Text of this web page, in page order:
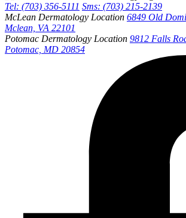
Tel: (703) 356-5111 Sms: (703) 215-2139
McLean Dermatology Location 6849 Old
Mclean, VA 22101
Potomac Dermatology Location 9812 Falls
Potomac, MD 20854